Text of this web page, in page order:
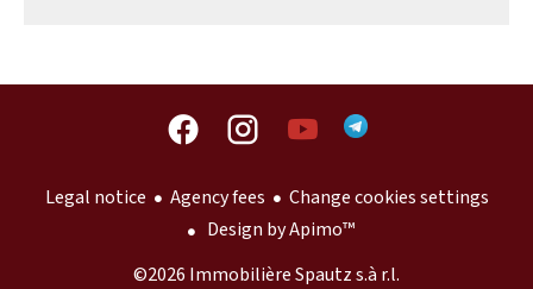
Legal notice Agency fees
Change cookies settings
Design byApimo™
©2026 Immobilière Spautz s.à r.l.